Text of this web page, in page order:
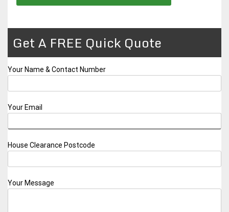
Get A FREE Quick Quote
Your Name & Contact Number
Your Email
House Clearance Postcode
Your Message